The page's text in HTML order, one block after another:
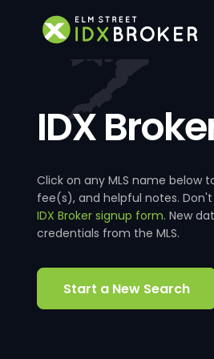
IDX
Click on any MLS name
fee(s), and helpful notes. Don't
IDX Broker signup form. New
credentials from the MLS.
Start a New Search